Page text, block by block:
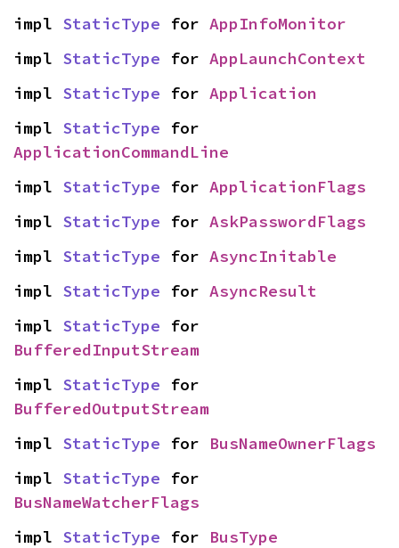
impl StaticType for AppInfoMonitor
impl StaticType for AppLaunchContext
impl StaticType for Application
impl StaticType
ApplicationCommandLine
impl StaticType for ApplicationFlags
impl StaticType for AskPasswordFlags
impl StaticType for AsyncInitable
impl StaticType for AsyncResult
impl StaticType
BufferedInputStream
impl StaticType
BufferedOutputStream
impl StaticType for BusNameOwnerFlags
impl StaticType
BusNameWatcherFlags
impl StaticType for BusType